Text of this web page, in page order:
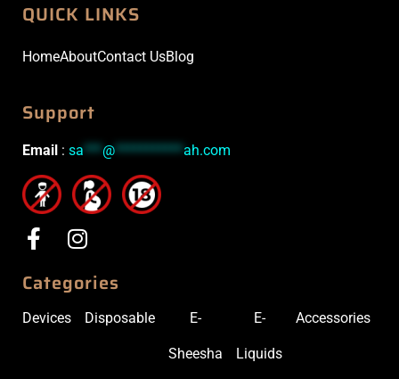
QUICK LINKS
HomeAboutContact UsBlog
Support
Email : sa***@***********ah.com
Categories
Devices Disposable E-
Sheesha
E-
Liquids
Accessories